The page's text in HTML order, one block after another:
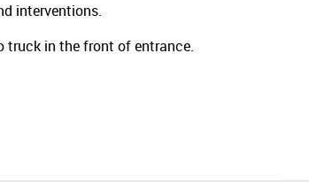
interventions.
truck in the front of entrance.